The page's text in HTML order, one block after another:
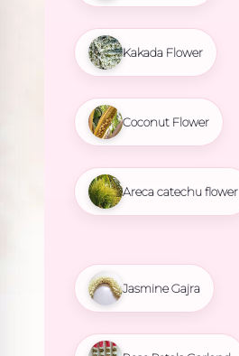
Kakada Flower
Coconut Flower
Areca catechu flower
Jasmine Gajra